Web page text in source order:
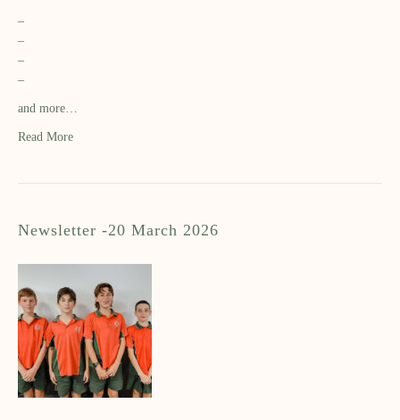
–
–
–
–
and more…
Read More
Newsletter -20 March 2026